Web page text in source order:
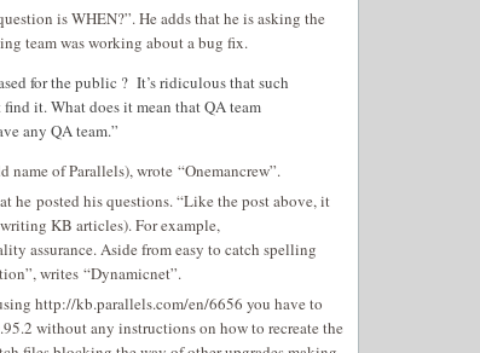
is WHEN?”. He adds that he is asking the
team was working about a bug fix.
for the public ? It’s ridiculous that such
it. What does it mean that QA team
any QA team.”
of Parallels), wrote “Onemancrew”.
he posted his questions. “Like the post above, it
KB articles). For example,
assurance. Aside from easy to catch spelling
writes “Dynamicnet”.
http://kb.parallels.com/en/6656 you have to
without any instructions on how to recreate the